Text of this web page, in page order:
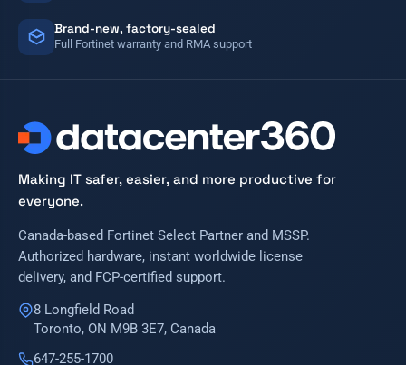
Brand-new, factory-sealed
Full Fortinet warranty and RMA support
Making IT safer, easier, and more productive for
everyone.
Canada-based Fortinet Select Partner and MSSP.
Authorized hardware, instant worldwide license
delivery, and FCP-certified support.
8 Longfield Road
Toronto, ON M9B 3E7, Canada
647-255-1700